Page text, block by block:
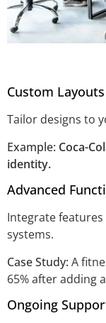
Custom Layouts
Tailor designs to
Example: Coca-
identity.
Advanced
Integrate
systems.
Case Study: A
65% after adding
Ongoing